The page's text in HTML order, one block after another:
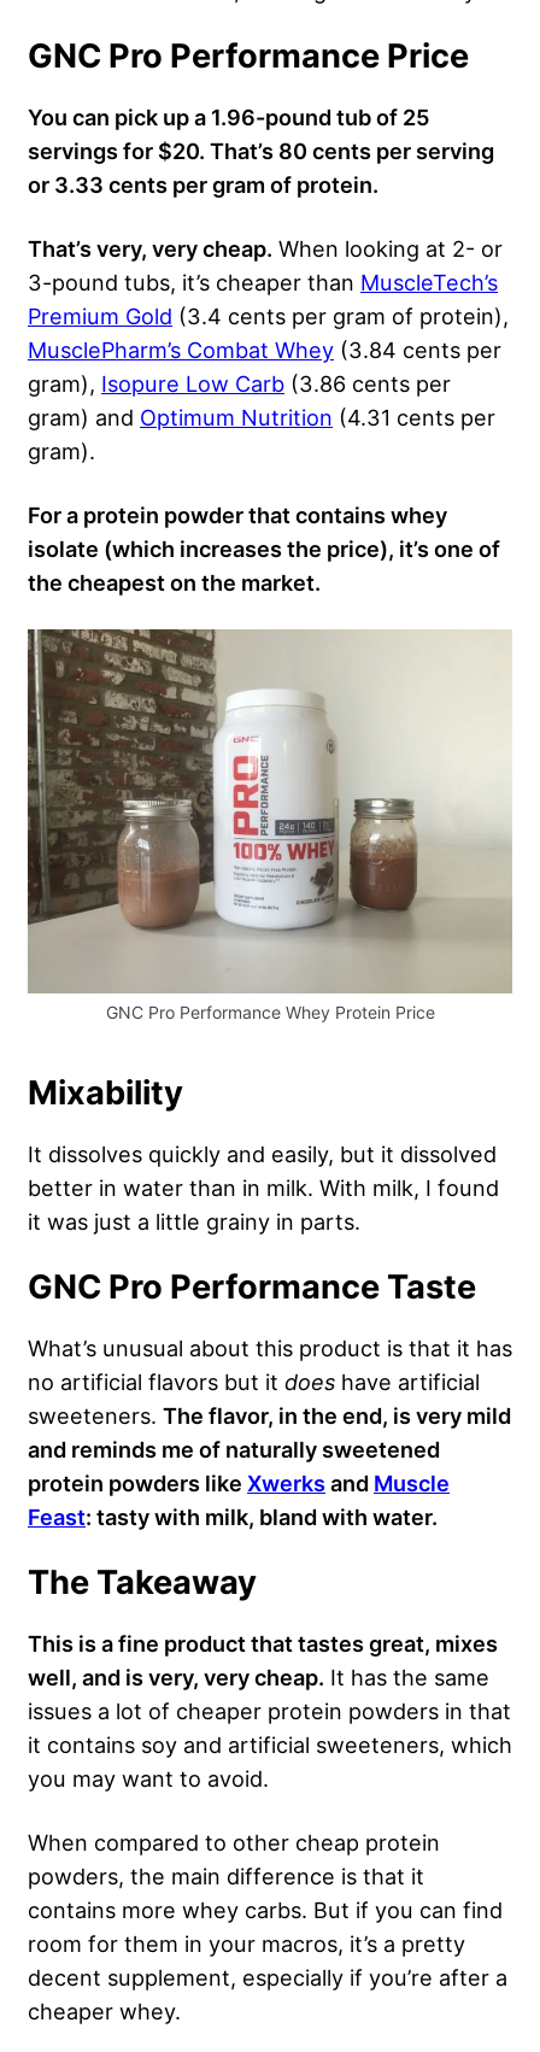
GNC Pro Performance Price
You can pick up a 1.96-pound tub of 25
servings for $20. That’s 80 cents per serving
or 3.33 cents per gram of protein.
That’s very, very cheap. When looking at 2- or
3-pound tubs, it’s cheaper than MuscleTech’s
Premium Gold (3.4 cents per gram of protein),
MusclePharm’s Combat Whey (3.84 cents per
gram), Isopure Low Carb (3.86 cents per
gram) and Optimum Nutrition (4.31 cents per
gram).
For a protein powder that contains whey
isolate (which increases the price), it’s one of
the cheapest on the market.
GNC Pro Performance Whey Protein Price
Mixability
It dissolves quickly and easily, but it dissolved
better in water than in milk. With milk, I found
it was just a little grainy in parts.
GNC Pro Performance Taste
What’s unusual about this product is that it has
no artificial flavors but it does have artificial
sweeteners. The flavor, in the end, is very mild
and reminds me of naturally sweetened
protein powders like Xwerksand Muscle
Feast: tasty with milk, bland with water.
The Takeaway
This is a fine product that tastes great, mixes
well, and is very, very cheap. It has the same
issues a lot of cheaper protein powders in that
it contains soy and artificial sweeteners, which
you may want to avoid.
When compared to other cheap protein
powders, the main difference is that it
contains more whey carbs. But if you can find
room for them in your macros, it’s a pretty
decent supplement, especially if you’re after a
cheaper whey.